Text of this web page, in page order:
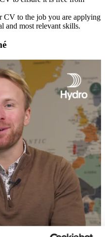
CV to the job you are applying
and most relevant skills.